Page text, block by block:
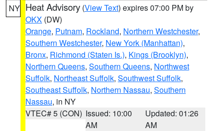
NY Heat Advisory (View Text) expires 07:00 PM by
OKX (DW)
Orange, Putnam, Rockland, Northern Westchester,
Southern Westchester, New York (Manhattan),
Bronx, Richmond (Staten Is.), Kings (Brooklyn),
Northern Queens, Southern Queens, Northwest
Suffolk, Northeast Suffolk, Southwest Suffolk,
Southeast Suffolk, Northern Nassau, Southern
Nassau, in NY
VTEC# 5 (CON) Issued: 10:00
AM
Updated: 01:26
AM